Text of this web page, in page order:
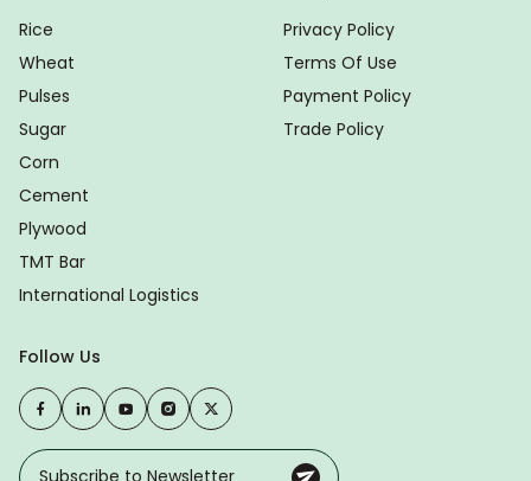
Rice
Wheat
Pulses
Sugar
Corn
Cement
Plywood
TMT Bar
International Logistics
Privacy Policy
Terms Of Use
Payment Policy
Trade Policy
Follow Us